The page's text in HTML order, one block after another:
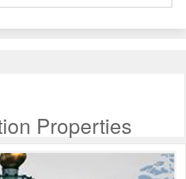
Properties